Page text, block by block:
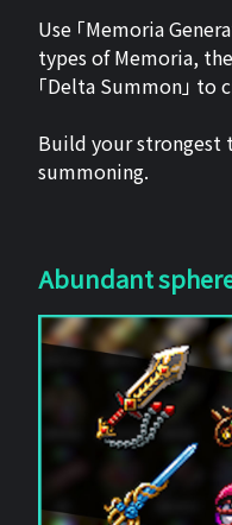
Use 「Memoria
types of Memoria,
「Delta Summon」
Build your strongest
summoning.
Abundant